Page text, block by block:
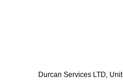
Durcan Services LTD,